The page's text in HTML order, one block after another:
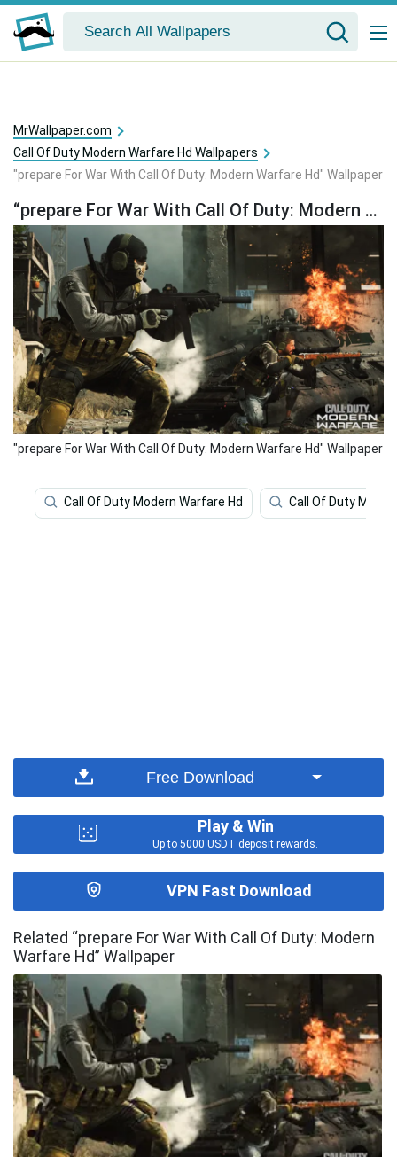
MrWallpaper.com
Call Of Duty Modern Warfare Hd Wallpapers
"prepare For War With Call Of Duty: Modern Warfare Hd" Wallpaper
“prepare For War With Call Of Duty: Modern Warfare Hd” Wallpaper
"prepare For War With Call Of Duty: Modern Warfare Hd" Wallpaper
Call Of Duty Modern Warfare Hd Call Of Duty
Free Download
Play & Win
Up to 5000 USDT deposit rewards.
VPN Fast Download
Related “prepare For War With Call Of Duty: Modern
Warfare Hd” Wallpaper